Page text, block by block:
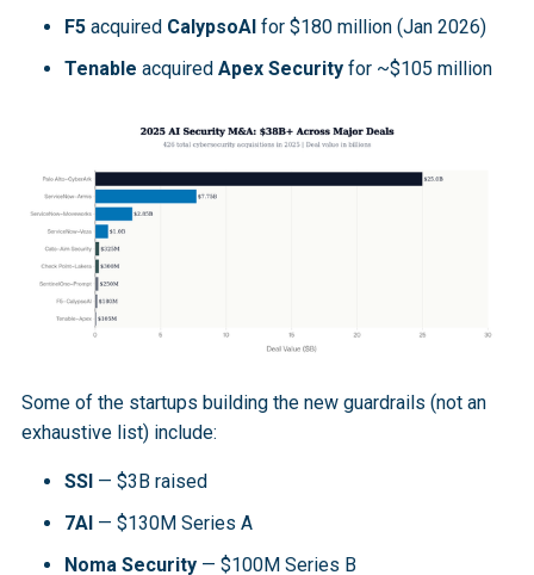
F5 acquired CalypsoAI for $180 million (Jan 2026)
Tenable acquired Apex Security for ~$105 million
Some of the startups building the new guardrails (not an
exhaustive list) include:
SSI — $3B raised
7AI — $130M Series A
Noma Security — $100M Series B